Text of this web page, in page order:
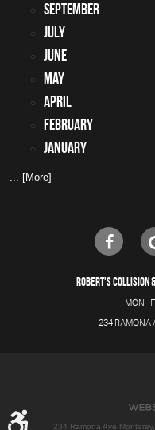
September
July
June
May
April
February
January
... [More]
ROBERT'S COLLISION
MON -
234 RAMONA
234 Ramona Ave